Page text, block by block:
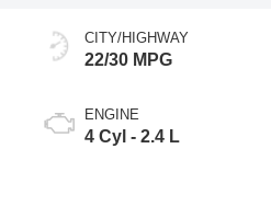
CITY/HIGHWAY
22/30 MPG
ENGINE
4 Cyl - 2.4 L